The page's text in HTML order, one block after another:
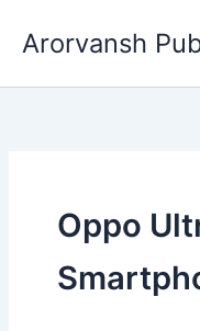
Arorvansh
Oppo